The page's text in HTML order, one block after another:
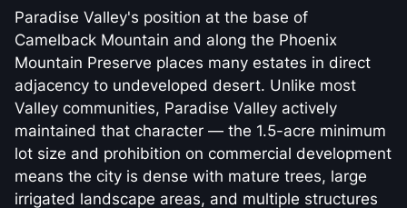
Paradise Valley's position at the base of
Camelback Mountain and along the Phoenix
Mountain Preserve places many estates in direct
adjacency to undeveloped desert. Unlike most
Valley communities, Paradise Valley actively
maintained that character — the 1.5-acre minimum
lot size and prohibition on commercial development
means the city is dense with mature trees, large
irrigated landscape areas, and multiple structures